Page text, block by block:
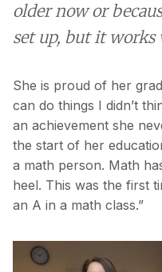
older now or
set up, but it
She is proud of her
can do things I didn’t
an achievement she
the start of her
a math person. Math
heel. This was the first
an A in a math class.”